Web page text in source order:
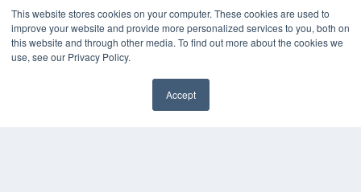
This website stores cookies on your computer. These cookies are used to
improve your website and provide more personalized services to you, both on
this website and through other media. To find out more about the cookies we
use, see our Privacy Policy.
Accept